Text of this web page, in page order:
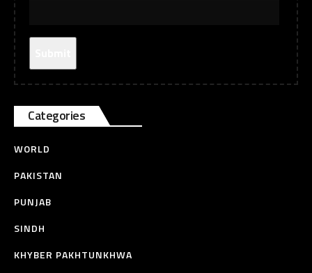
Categories
WORLD
PAKISTAN
PUNJAB
SINDH
KHYBER PAKHTUNKHWA